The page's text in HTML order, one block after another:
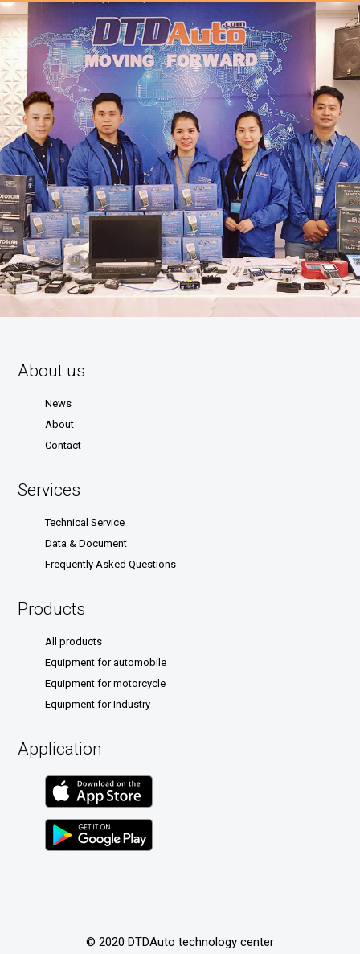
About us
News
About
Contact
Services
Technical Service
Data & Document
Frequently Asked Questions
Products
All products
Equipment for automobile
Equipment for motorcycle
Equipment for Industry
Application
© 2020 DTDAuto technology center